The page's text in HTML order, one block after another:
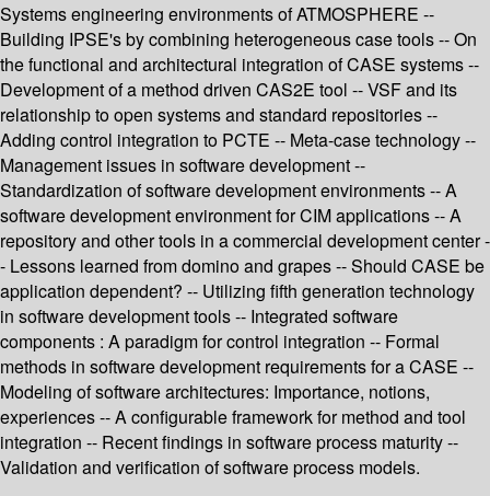
Systems engineering environments of ATMOSPHERE --
Building IPSE's by combining heterogeneous case tools -- On
the functional and architectural integration of CASE systems --
Development of a method driven CAS2E tool -- VSF and its
relationship to open systems and standard repositories --
Adding control integration to PCTE -- Meta-case technology --
Management issues in software development --
Standardization of software development environments -- A
software development environment for CIM applications -- A
repository and other tools in a commercial development center -
- Lessons learned from domino and grapes -- Should CASE be
application dependent? -- Utilizing fifth generation technology
in software development tools -- Integrated software
components : A paradigm for control integration -- Formal
methods in software development requirements for a CASE --
Modeling of software architectures: Importance, notions,
experiences -- A configurable framework for method and tool
integration -- Recent findings in software process maturity --
Validation and verification of software process models.